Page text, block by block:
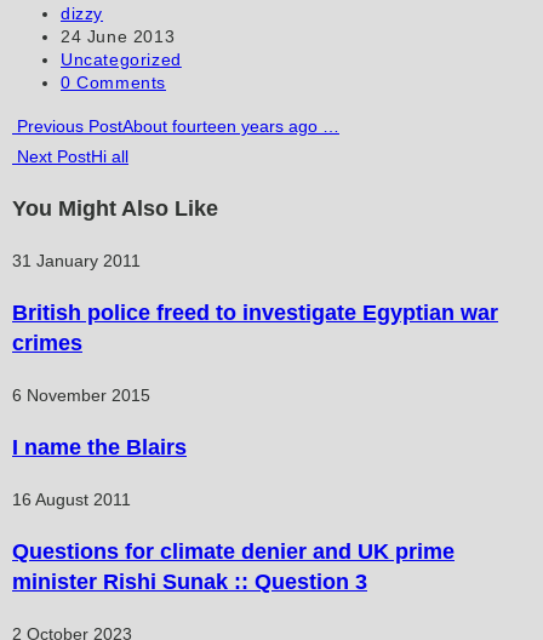
comment
comment
URL
(optional)
Post
author:
dizzy
Post
published:
24 June 2013
Post
category:
Uncategorized
Post
0 Comments
Read
more
articles
Previous PostAbout fourteen years ago …
Next PostHi all
You Might Also Like
31 January 2011
British police freed to investigate Egyptian war
crimes
6 November 2015
I name the Blairs
16 August 2011
Questions for climate denier and UK prime
minister Rishi Sunak :: Question 3
2 October 2023